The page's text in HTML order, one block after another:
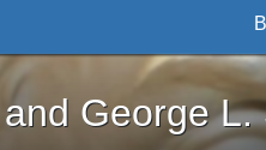
Stearns - Online
George L.